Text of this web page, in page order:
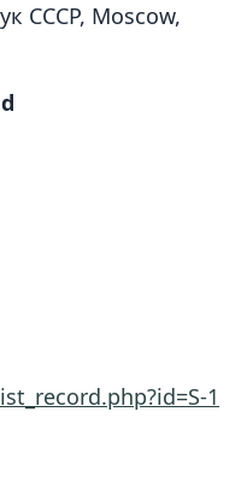
СССР, Moscow,
1